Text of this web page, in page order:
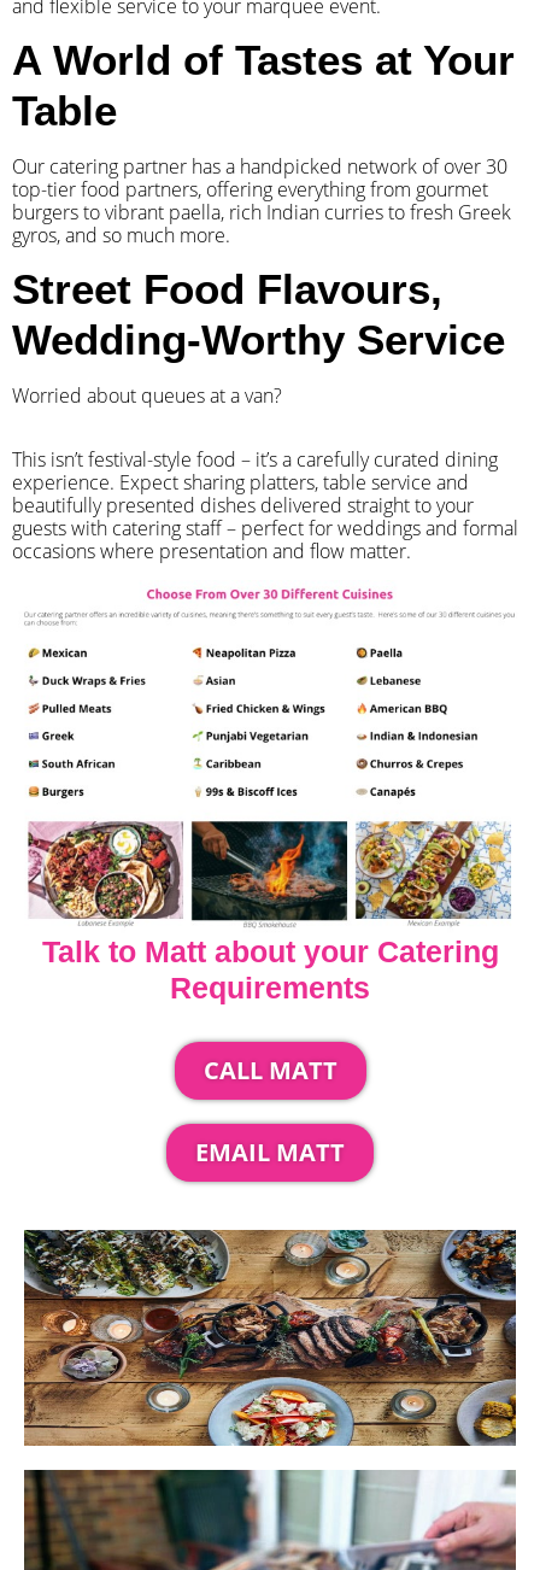
and flexible service to your marquee event.
A World of Tastes at Your
Table
Our catering partner has a handpicked network of over 30
top-tier food partners, offering everything from gourmet
burgers to vibrant paella, rich Indian curries to fresh Greek
gyros, and so much more.
Street Food Flavours,
Wedding-Worthy Service
Worried about queues at a van?
​This isn’t festival-style food – it’s a carefully curated dining
experience. Expect sharing platters, table service and
beautifully presented dishes delivered straight to your
guests with catering staff – perfect for weddings and formal
occasions where presentation and flow matter.
Talk to Matt about your Catering
Requirements
CALL MATT
EMAIL MATT